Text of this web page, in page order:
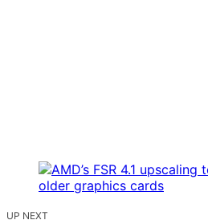
UP NEXT